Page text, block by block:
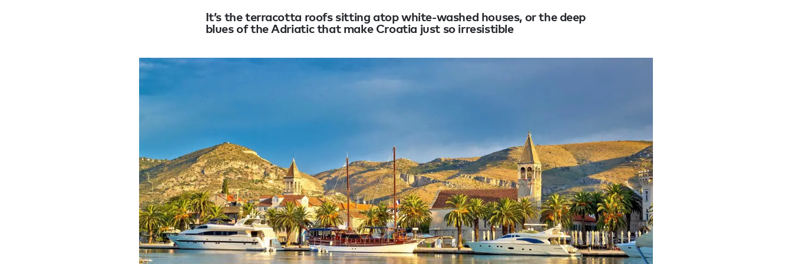
It’s the terracotta roofs sitting atop white-washed houses, or the deep
blues of the Adriatic that make Croatia just so irresistible